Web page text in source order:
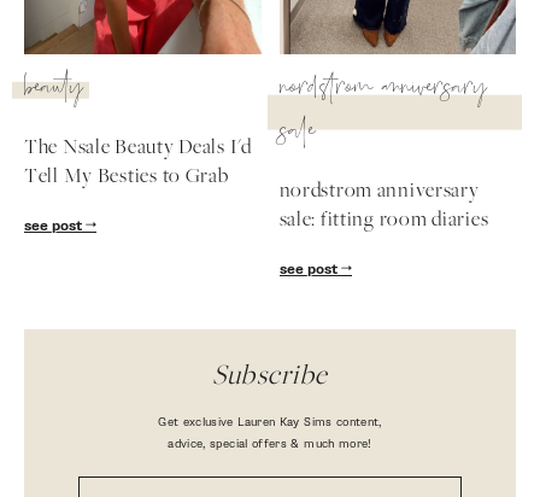
beauty
The Nsale Beauty Deals I'd
Tell My Besties to Grab
see post
nordstrom anniversary
sale
nordstrom anniversary
sale: fitting room diaries
see post
Subscribe
Get exclusive Lauren Kay Sims content,
advice, special offers & much more!